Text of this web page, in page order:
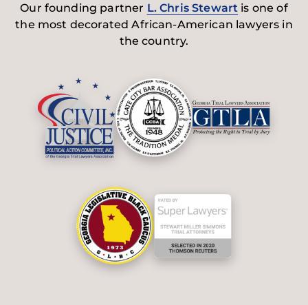
Our founding partner L. Chris Stewart is one of
the most decorated African-American lawyers in
the country.